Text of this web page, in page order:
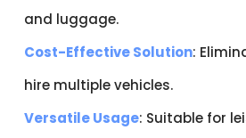
and luggage.
Cost-Effective Solution:
hire multiple vehicles.
Versatile Usage: Suitable for